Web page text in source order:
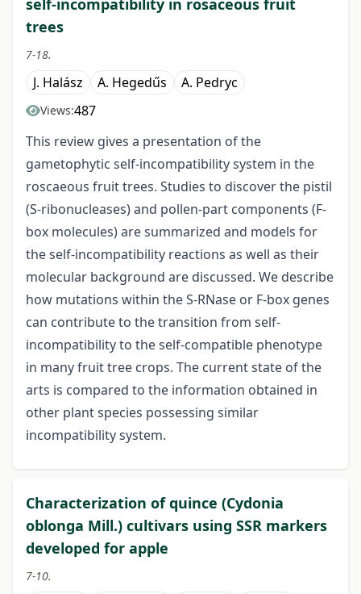
self-incompatibility in rosaceous fruit
trees
7-18.
J. Halász A. Hegedűs A. Pedryc
Views:487
This review gives a presentation of the
gametophytic self-incompatibility system in the
roscaeous fruit trees. Studies to discover the pistil
(S-ribonucleases) and pollen-part components (F-
box molecules) are summarized and models for
the self-incompatibility reactions as well as their
molecular background are discussed. We describe
how mutations within the S-RNase or F-box genes
can contribute to the transition from self-
incompatibility to the self-compatible phenotype
in many fruit tree crops. The current state of the
arts is compared to the information obtained in
other plant species possessing similar
incompatibility system.
Characterization of quince (Cydonia
oblonga Mill.) cultivars using SSR markers
developed for apple
7-10.